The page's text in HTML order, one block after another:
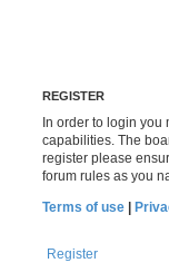
REGISTER
In order to login you
capabilities. The
register please
forum rules as you
Terms of use |
Register